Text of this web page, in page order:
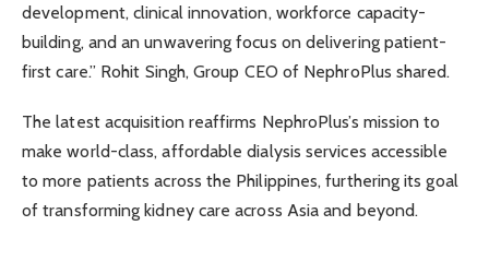
development, clinical innovation, workforce capacity-
building, and an unwavering focus on delivering patient-
first care.” Rohit Singh, Group CEO of NephroPlus shared.
The latest acquisition reaffirms NephroPlus’s mission to
make world-class, affordable dialysis services accessible
to more patients across the Philippines, furthering its goal
of transforming kidney care across Asia and beyond.